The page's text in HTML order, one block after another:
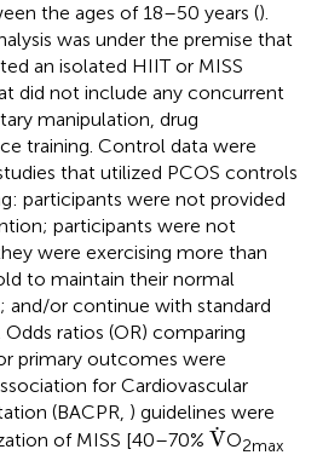
the ages of 18–50 years ().
was under the premise that
an isolated HIIT or MISS
did not include any concurrent
manipulation, drug
training. Control data were
that utilized PCOS controls
participants were not provided
participants were not
were exercising more than
to maintain their normal
and/or continue with standard
ratios (OR) comparing
primary outcomes were
for Cardiovascular
(BACPR, ) guidelines were
of MISS [40–70% ˙
V
V˙O2max